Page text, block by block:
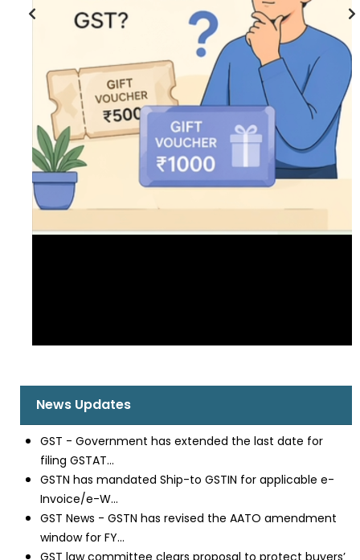
News Updates
GST - Government has extended the last date for
filing GSTAT...
GSTN has mandated Ship-to GSTIN for applicable e-
Invoice/e-W...
GST News - GSTN has revised the AATO amendment
window for FY...
GST law committee clears proposal to protect buyers’